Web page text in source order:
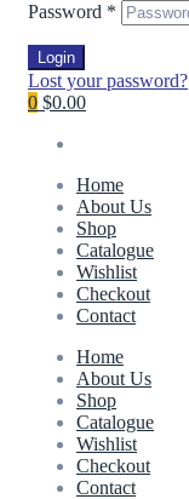
Password *
Login
Lost your password?
0 $0.00
Home
About Us
Shop
Catalogue
Wishlist
Checkout
Contact
Home
About Us
Shop
Catalogue
Wishlist
Checkout
Contact